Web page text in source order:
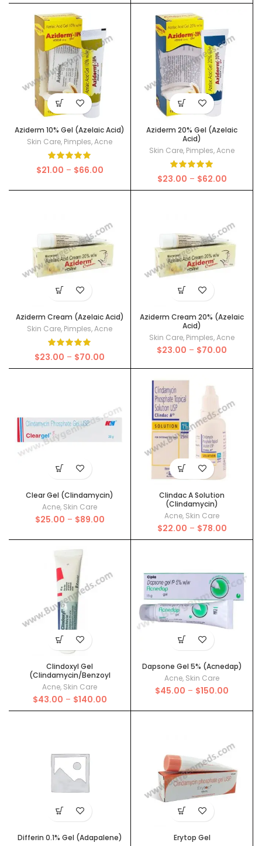
$78.00
$65.00
Aziderm 10% Gel (Azelaic Acid)
Skin Care, Pimples,Acne
$21.00 – $66.00Price
$21.00
Aziderm 20% Gel (Azelaic
Acid)
Skin Care, Pimples,Acne
$23.00 – $62.00Price
range:
$62.00
Aziderm Cream (Azelaic Acid)
Skin Care, Pimples,Acne
$23.00 – $70.00
range:
Aziderm Cream 20% (Azelaic
Acid)
Skin Care, Pimples,Acne
$23.00 – $70.00
$23.00
Clear Gel (Clindamycin)
Acne, Skin Care
$25.00 – $89.00Price
$25.00
Clindac A Solution
(Clindamycin)
Acne, Skin Care
$22.00 – $78.00Price
range:
Clindoxyl Gel
(Clindamycin/Benzoyl
Peroxide)
Acne, Skin Care
$43.00 – $140.00Price
range:
Dapsone Gel 5% (Acnedap)
Acne, Skin Care
$45.00 – $150.00
$45.00
Differin 0.1% Gel (Adapalene)
Erytop Gel